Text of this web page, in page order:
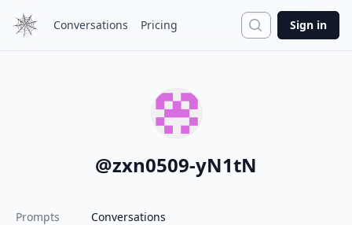
Conversations Pricing Search
Sign in
@zxn0509-yN1tN
Prompts Conversations